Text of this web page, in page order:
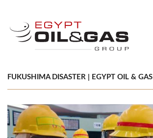
FUKUSHIMA DISASTER | EGYPT OIL & GAS